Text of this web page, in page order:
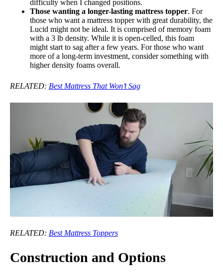
difficulty when I changed positions.
Those wanting a longer-lasting mattress topper. For
those who want a mattress topper with great durability, the
Lucid might not be ideal. It is comprised of memory foam
with a 3 lb density. While it is open-celled, this foam
might start to sag after a few years. For those who want
more of a long-term investment, consider something with
higher density foams overall.
RELATED: Best Mattress That Won’t Sag
RELATED: Best Mattress Toppers
Construction and Options